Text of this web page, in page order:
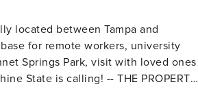
located between Tampa and
for remote workers, university
Springs Park, visit with loved ones
State is calling! -- THE PROPERTY